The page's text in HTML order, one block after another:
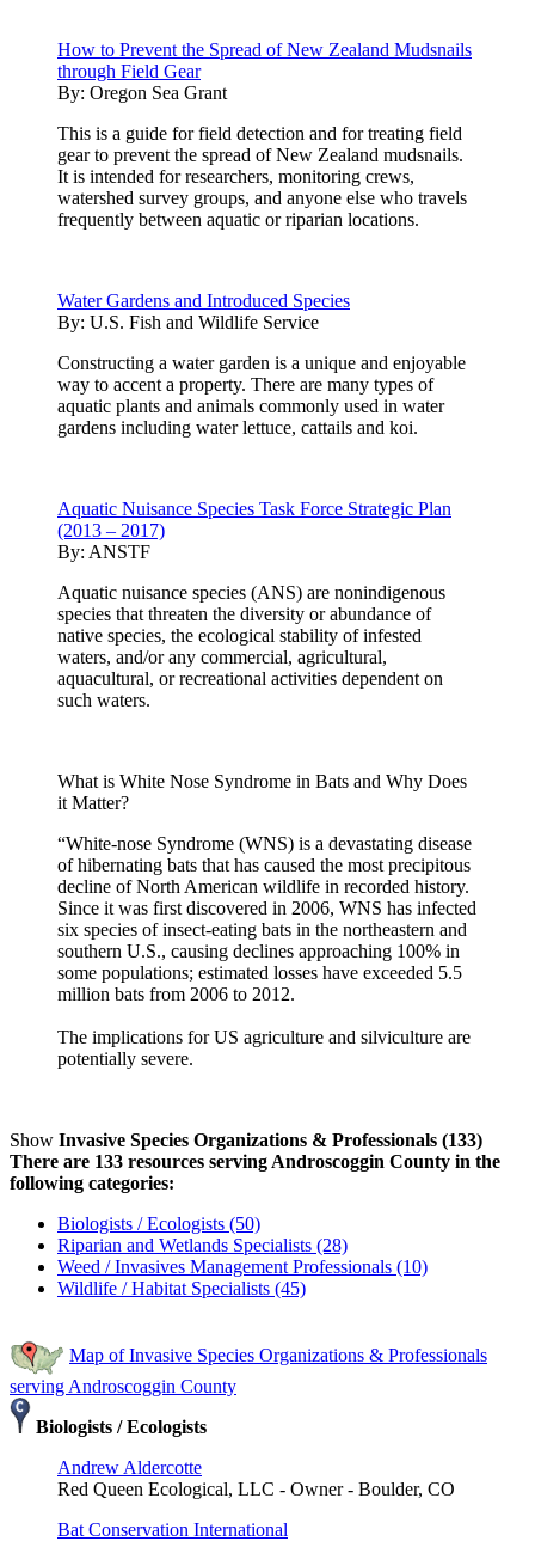
How to Prevent the Spread of New Zealand Mudsnails
through Field Gear
By: Oregon Sea Grant
This is a guide for field detection and for treating field
gear to prevent the spread of New Zealand mudsnails.
It is intended for researchers, monitoring crews,
watershed survey groups, and anyone else who travels
frequently between aquatic or riparian locations.
Water Gardens and Introduced Species
By: U.S. Fish and Wildlife Service
Constructing a water garden is a unique and enjoyable
way to accent a property. There are many types of
aquatic plants and animals commonly used in water
gardens including water lettuce, cattails and koi.
Aquatic Nuisance Species Task Force Strategic Plan
(2013 – 2017)
By: ANSTF
Aquatic nuisance species (ANS) are nonindigenous
species that threaten the diversity or abundance of
native species, the ecological stability of infested
waters, and/or any commercial, agricultural,
aquacultural, or recreational activities dependent on
such waters.
What is White Nose Syndrome in Bats and Why Does
it Matter?
“White-nose Syndrome (WNS) is a devastating disease
of hibernating bats that has caused the most precipitous
decline of North American wildlife in recorded history.
Since it was first discovered in 2006, WNS has infected
six species of insect-eating bats in the northeastern and
southern U.S., causing declines approaching 100% in
some populations; estimated losses have exceeded 5.5
million bats from 2006 to 2012.
The implications for US agriculture and silviculture are
potentially severe.
Show Invasive Species Organizations & Professionals (133)
There are 133 resources serving Androscoggin County in the
following categories:
Biologists / Ecologists (50)
Riparian and Wetlands Specialists (28)
Weed / Invasives Management Professionals (10)
Wildlife / Habitat Specialists (45)
Map of Invasive Species Organizations & Professionals
serving Androscoggin County
Biologists / Ecologists
Andrew Aldercotte
Red Queen Ecological, LLC - Owner - Boulder, CO
Bat Conservation International